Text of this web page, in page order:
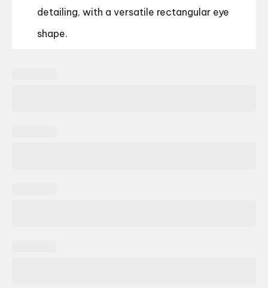
detailing, with a versatile rectangular eye
shape.